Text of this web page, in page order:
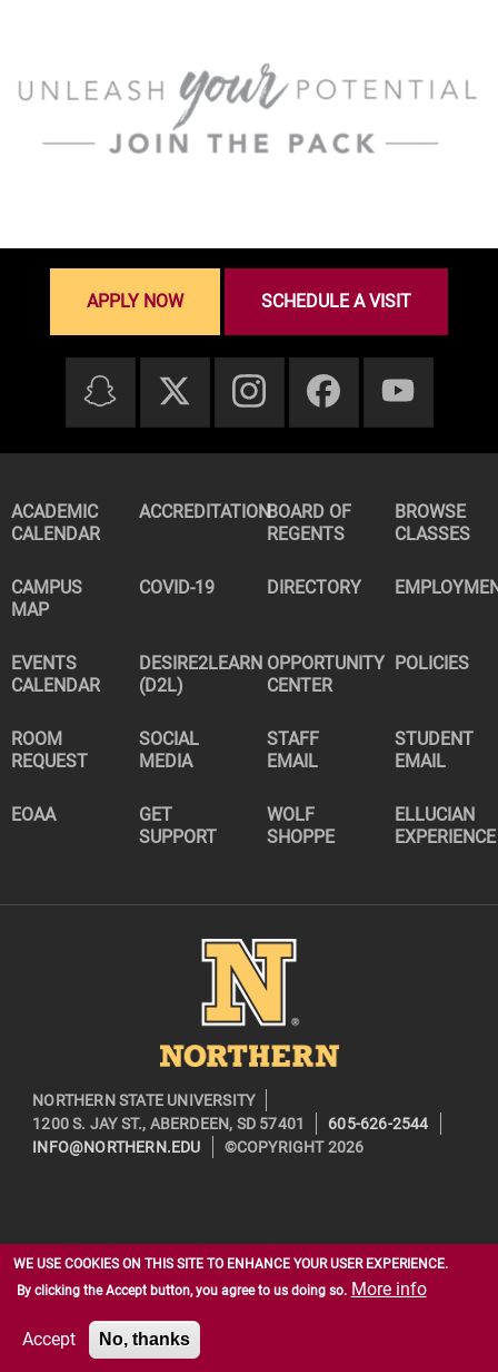
WE USE COOKIES ON THIS SITE TO ENHANCE YOUR USER EXPERIENCE.
By clicking the Accept button, you agree to us doing so. More info
Accept No, thanks
APPLY NOW SCHEDULE A VISIT
ACADEMIC
CALENDAR
ACCREDITATIONBOARD OF
REGENTS
BROWSE
CLASSES
CAMPUS
MAP
COVID-19 DIRECTORY
EVENTS
CALENDAR
DESIRE2LEARN
(D2L)
OPPORTUNITY
CENTER
POLICIES
ROOM
REQUEST
SOCIAL
MEDIA
STAFF
EMAIL
STUDENT
EMAIL
EOAA
GET
SUPPORT
WOLF
SHOPPE
ELLUCIAN
EXPERIENCE
Image
NORTHERN STATE UNIVERSITY
1200 S. JAY ST., ABERDEEN, SD 57401
605-626-2544
INFO@NORTHERN.EDU
©COPYRIGHT 2026